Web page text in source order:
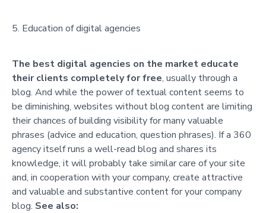
Education of digital agencies
The best digital agencies on the market educate
their clients completely for free, usually through a
blog. And while the power of textual content seems to
be diminishing, websites without blog content are limiting
their chances of building visibility for many valuable
phrases (advice and education, question phrases). If a 360
agency itself runs a well-read blog and shares its
knowledge, it will probably take similar care of your site
and, in cooperation with your company, create attractive
and valuable and substantive content for your company
blog. See also: